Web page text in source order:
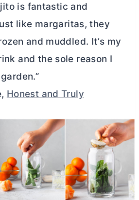
is fantastic and
like margaritas, they
and muddled. It’s my
and the sole reason I
Honest and Truly